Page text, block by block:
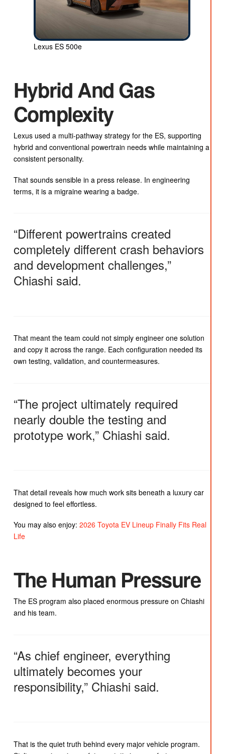
Lexus ES 500e
Hybrid And Gas
Complexity
Lexus used a multi-pathway strategy for the ES, supporting
hybrid and conventional powertrain needs while maintaining a
consistent personality.
That sounds sensible in a press release. In engineering
terms, it is a migraine wearing a badge.
“Different powertrains created
completely different crash behaviors
and development challenges,”
Chiashi said.
That meant the team could not simply engineer one solution
and copy it across the range. Each configuration needed its
own testing, validation, and countermeasures.
“The project ultimately required
nearly double the testing and
prototype work,” Chiashi said.
That detail reveals how much work sits beneath a luxury car
designed to feel effortless.
You may also enjoy: 2026 Toyota EV Lineup Finally Fits Real
Life
The Human Pressure
The ES program also placed enormous pressure on Chiashi
and his team.
“As chief engineer, everything
ultimately becomes your
responsibility,” Chiashi said.
That is the quiet truth behind every major vehicle program.